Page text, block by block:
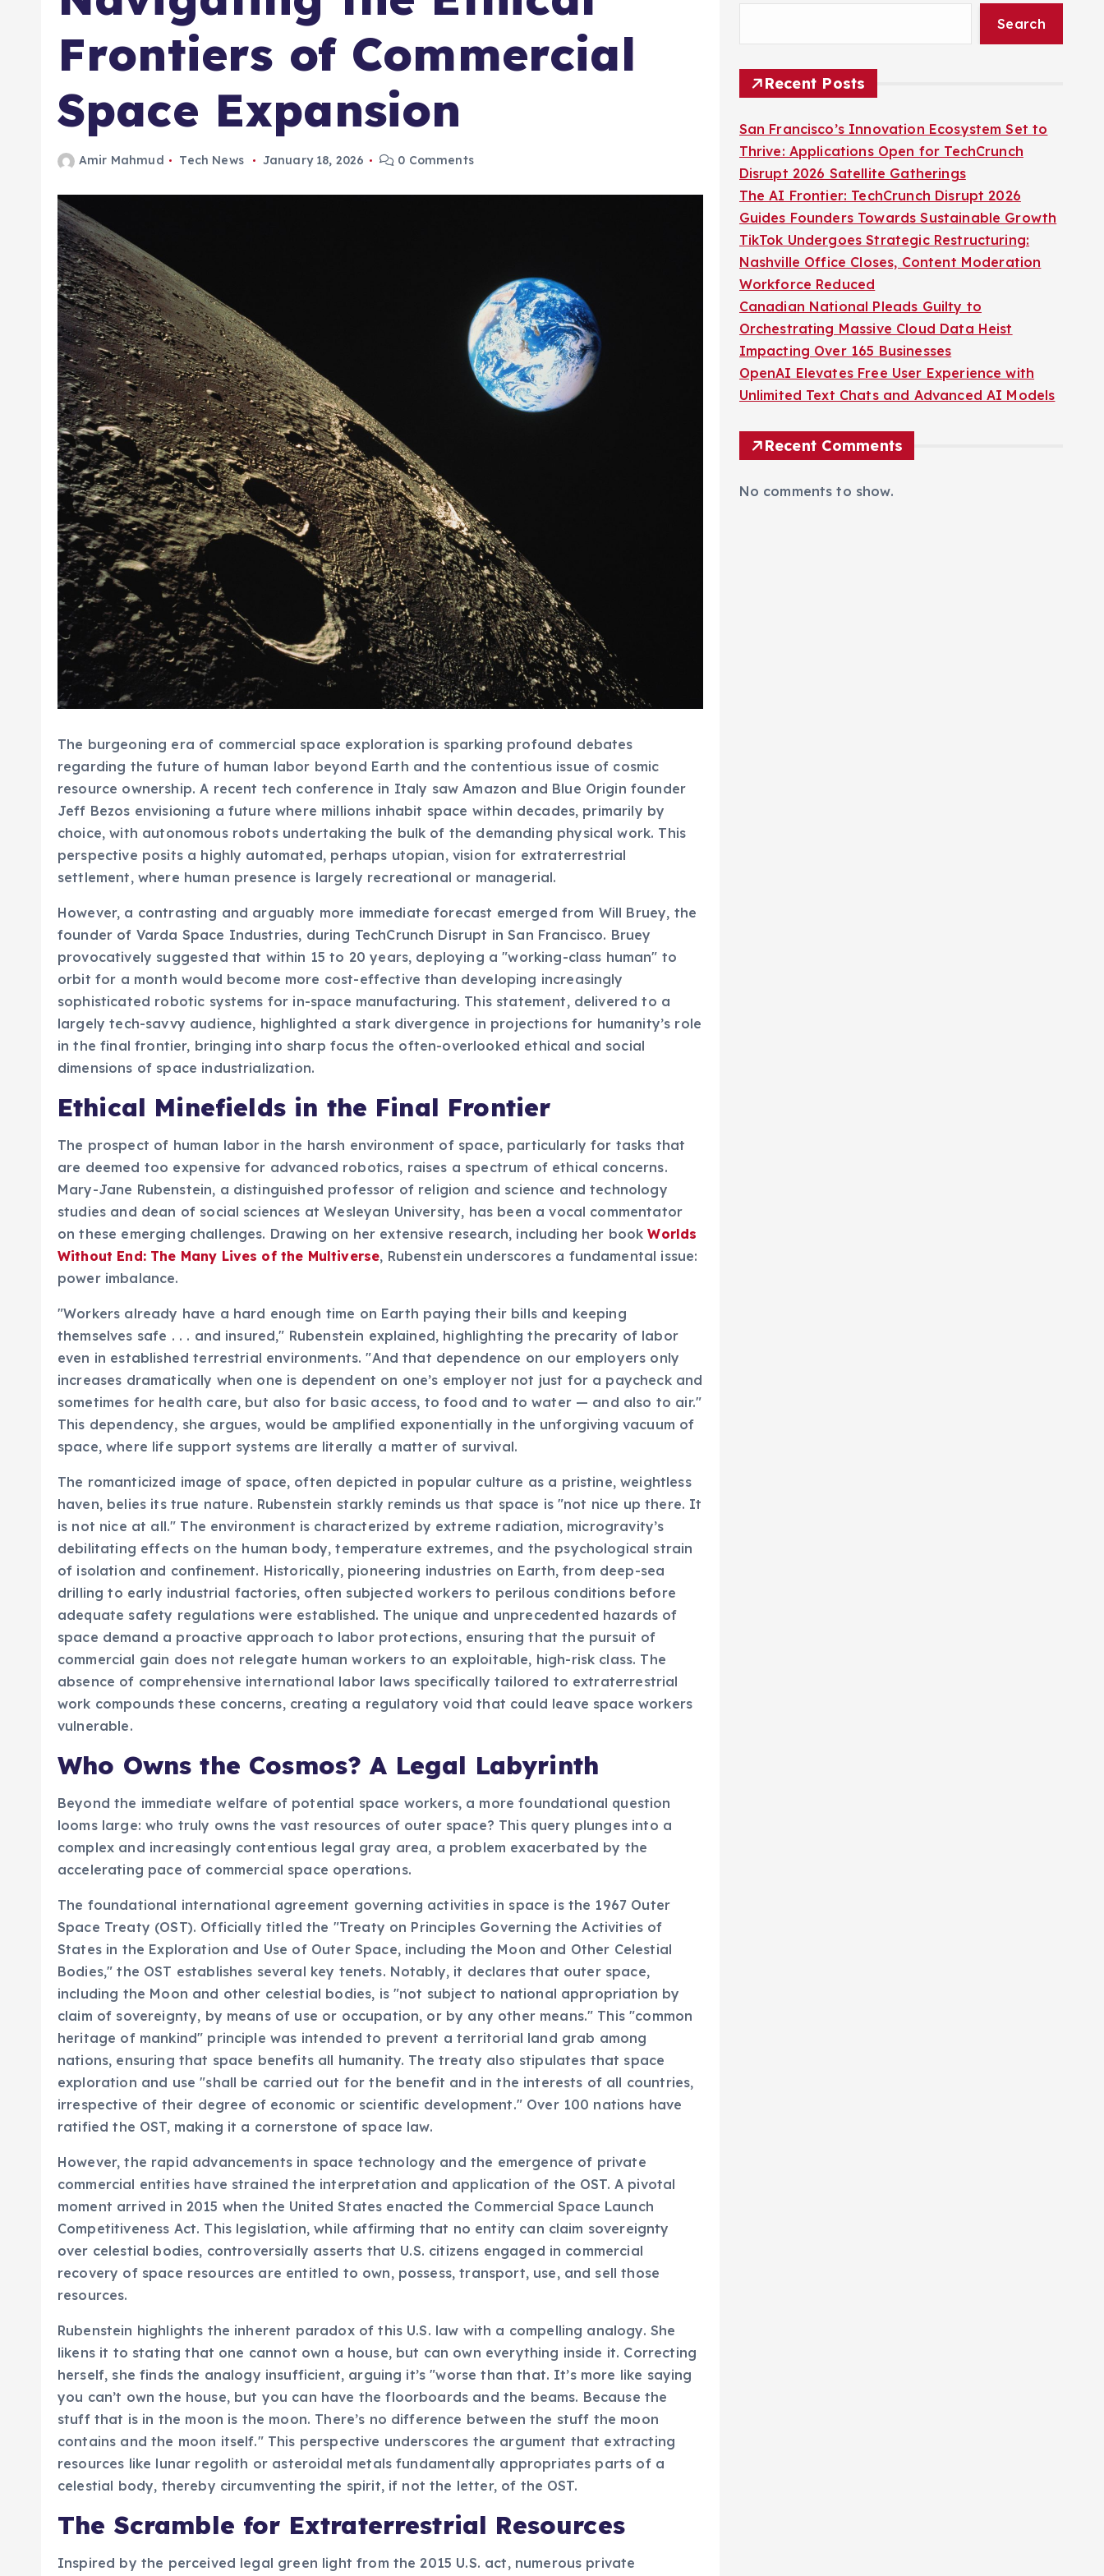
Frontiers of Commercial
Space Expansion
Amir Mahmud Tech News January 18, 2026 0 Comments
The burgeoning era of commercial space exploration is sparking profound debates
regarding the future of human labor beyond Earth and the contentious issue of cosmic
resource ownership. A recent tech conference in Italy saw Amazon and Blue Origin founder
Jeff Bezos envisioning a future where millions inhabit space within decades, primarily by
choice, with autonomous robots undertaking the bulk of the demanding physical work. This
perspective posits a highly automated, perhaps utopian, vision for extraterrestrial
settlement, where human presence is largely recreational or managerial.
However, a contrasting and arguably more immediate forecast emerged from Will Bruey, the
founder of Varda Space Industries, during TechCrunch Disrupt in San Francisco. Bruey
provocatively suggested that within 15 to 20 years, deploying a "working-class human" to
orbit for a month would become more cost-effective than developing increasingly
sophisticated robotic systems for in-space manufacturing. This statement, delivered to a
largely tech-savvy audience, highlighted a stark divergence in projections for humanity’s role
in the final frontier, bringing into sharp focus the often-overlooked ethical and social
dimensions of space industrialization.
Ethical Minefields in the Final Frontier
The prospect of human labor in the harsh environment of space, particularly for tasks that
are deemed too expensive for advanced robotics, raises a spectrum of ethical concerns.
Mary-Jane Rubenstein, a distinguished professor of religion and science and technology
studies and dean of social sciences at Wesleyan University, has been a vocal commentator
on these emerging challenges. Drawing on her extensive research, including her bookWorlds
Without End: The Many Lives of the Multiverse, Rubenstein underscores a fundamental issue:
power imbalance.
"Workers already have a hard enough time on Earth paying their bills and keeping
themselves safe . . . and insured," Rubenstein explained, highlighting the precarity of labor
even in established terrestrial environments. "And that dependence on our employers only
increases dramatically when one is dependent on one’s employer not just for a paycheck and
sometimes for health care, but also for basic access, to food and to water — and also to air."
This dependency, she argues, would be amplified exponentially in the unforgiving vacuum of
space, where life support systems are literally a matter of survival.
The romanticized image of space, often depicted in popular culture as a pristine, weightless
haven, belies its true nature. Rubenstein starkly reminds us that space is "not nice up there. It
is not nice at all." The environment is characterized by extreme radiation, microgravity’s
debilitating effects on the human body, temperature extremes, and the psychological strain
of isolation and confinement. Historically, pioneering industries on Earth, from deep-sea
drilling to early industrial factories, often subjected workers to perilous conditions before
adequate safety regulations were established. The unique and unprecedented hazards of
space demand a proactive approach to labor protections, ensuring that the pursuit of
commercial gain does not relegate human workers to an exploitable, high-risk class. The
absence of comprehensive international labor laws specifically tailored to extraterrestrial
work compounds these concerns, creating a regulatory void that could leave space workers
vulnerable.
Who Owns the Cosmos? A Legal Labyrinth
Beyond the immediate welfare of potential space workers, a more foundational question
looms large: who truly owns the vast resources of outer space? This query plunges into a
complex and increasingly contentious legal gray area, a problem exacerbated by the
accelerating pace of commercial space operations.
The foundational international agreement governing activities in space is the 1967 Outer
Space Treaty (OST). Officially titled the "Treaty on Principles Governing the Activities of
States in the Exploration and Use of Outer Space, including the Moon and Other Celestial
Bodies," the OST establishes several key tenets. Notably, it declares that outer space,
including the Moon and other celestial bodies, is "not subject to national appropriation by
claim of sovereignty, by means of use or occupation, or by any other means." This "common
heritage of mankind" principle was intended to prevent a territorial land grab among
nations, ensuring that space benefits all humanity. The treaty also stipulates that space
exploration and use "shall be carried out for the benefit and in the interests of all countries,
irrespective of their degree of economic or scientific development." Over 100 nations have
ratified the OST, making it a cornerstone of space law.
However, the rapid advancements in space technology and the emergence of private
commercial entities have strained the interpretation and application of the OST. A pivotal
moment arrived in 2015 when the United States enacted the Commercial Space Launch
Competitiveness Act. This legislation, while affirming that no entity can claim sovereignty
over celestial bodies, controversially asserts that U.S. citizens engaged in commercial
recovery of space resources are entitled to own, possess, transport, use, and sell those
resources.
Rubenstein highlights the inherent paradox of this U.S. law with a compelling analogy. She
likens it to stating that one cannot own a house, but can own everything inside it. Correcting
herself, she finds the analogy insufficient, arguing it’s "worse than that. It’s more like saying
you can’t own the house, but you can have the floorboards and the beams. Because the
stuff that is in the moon is the moon. There’s no difference between the stuff the moon
contains and the moon itself." This perspective underscores the argument that extracting
resources like lunar regolith or asteroidal metals fundamentally appropriates parts of a
celestial body, thereby circumventing the spirit, if not the letter, of the OST.
The Scramble for Extraterrestrial Resources
Inspired by the perceived legal green light from the 2015 U.S. act, numerous private
Search
Recent Posts
San Francisco’s Innovation Ecosystem Set to
Thrive: Applications Open for TechCrunch
Disrupt 2026 Satellite Gatherings
The AI Frontier: TechCrunch Disrupt 2026
Guides Founders Towards Sustainable Growth
TikTok Undergoes Strategic Restructuring:
Nashville Office Closes, Content Moderation
Workforce Reduced
Canadian National Pleads Guilty to
Orchestrating Massive Cloud Data Heist
Impacting Over 165 Businesses
OpenAI Elevates Free User Experience with
Unlimited Text Chats and Advanced AI Models
Recent Comments
No comments to show.